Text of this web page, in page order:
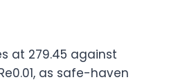
at 279.45 against
as safe-haven